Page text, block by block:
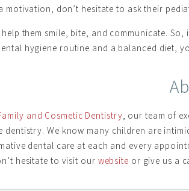
motivation, don’t hesitate to ask their
help them smile, bite, and communicate.
hygiene routine and a balanced diet,
and Cosmetic Dentistry, our team of
dentistry. We know many children are
dental care at each and every
hesitate to visit our website or give us a